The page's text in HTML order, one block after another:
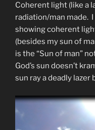
Coherent light (like a
radiation/man made.
showing coherent
(besides my sun of
is the “Sun of man”
God’s sun doesn’t
sun ray a deadly lazer